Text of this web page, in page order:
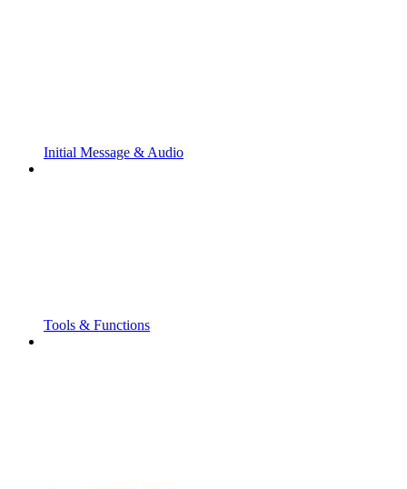
Initial Message & Audio
Tools & Functions